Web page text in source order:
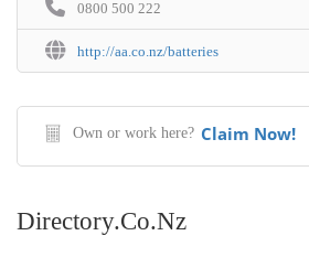
0800 500 222
http://aa.co.nz/batteries
Own or work here? Claim Now!
Directory.co.nz